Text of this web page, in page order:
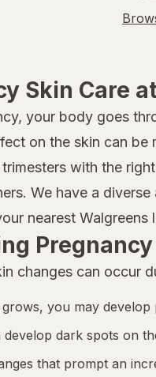
Skin Care
your body goes
on the skin can be
with the
We have a
nearest
Pregnancy
changes can occur
you may
develop dark spots on
that prompt an